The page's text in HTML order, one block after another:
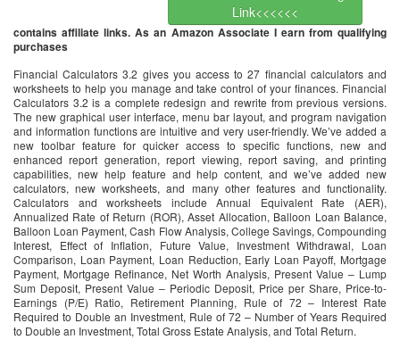
Link<<<<<<
contains affiliate links. As an Amazon Associate I earn from qualifying
purchases
Financial Calculators 3.2 gives you access to 27 financial calculators and
worksheets to help you manage and take control of your finances. Financial
Calculators 3.2 is a complete redesign and rewrite from previous versions.
The new graphical user interface, menu bar layout, and program navigation
and information functions are intuitive and very user-friendly. We’ve added a
new toolbar feature for quicker access to specific functions, new and
enhanced report generation, report viewing, report saving, and printing
capabilities, new help feature and help content, and we’ve added new
calculators, new worksheets, and many other features and functionality.
Calculators and worksheets include Annual Equivalent Rate (AER),
Annualized Rate of Return (ROR), Asset Allocation, Balloon Loan Balance,
Balloon Loan Payment, Cash Flow Analysis, College Savings, Compounding
Interest, Effect of Inflation, Future Value, Investment Withdrawal, Loan
Comparison, Loan Payment, Loan Reduction, Early Loan Payoff, Mortgage
Payment, Mortgage Refinance, Net Worth Analysis, Present Value – Lump
Sum Deposit, Present Value – Periodic Deposit, Price per Share, Price-to-
Earnings (P/E) Ratio, Retirement Planning, Rule of 72 – Interest Rate
Required to Double an Investment, Rule of 72 – Number of Years Required
to Double an Investment, Total Gross Estate Analysis, and Total Return.